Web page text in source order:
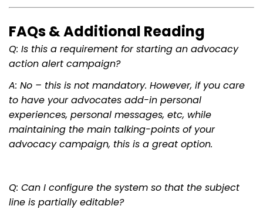
FAQs & Additional Reading
Q: Is this a requirement for starting an advocacy
action alert campaign?
A: No – this is not mandatory. However, if you care
to have your advocates add-in personal
experiences, personal messages, etc, while
maintaining the main talking-points of your
advocacy campaign, this is a great option.
Q: Can I configure the system so that the subject
line is partially editable?